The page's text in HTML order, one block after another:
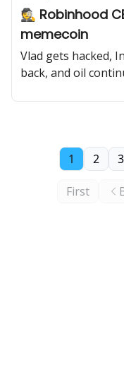
🕵️ Robinhood
memecoin
Vlad gets hacked,
back, and oil
First
1 2 3